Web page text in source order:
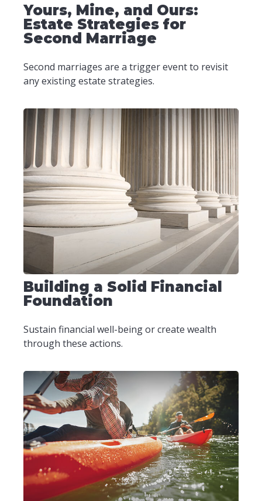
Yours, Mine, and Ours:
Estate Strategies for
Second Marriage
Second marriages are a trigger event to revisit
any existing estate strategies.
Building a Solid Financial
Foundation
Sustain financial well-being or create wealth
through these actions.